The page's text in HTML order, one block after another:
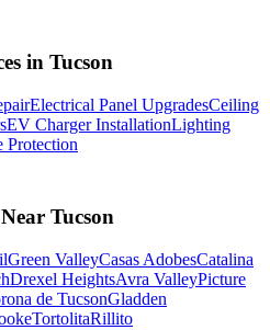
in Tucson
Electrical Panel UpgradesCeiling
EV Charger InstallationLighting
Protection
Tucson
Green ValleyCasas AdobesCatalina
Drexel HeightsAvra ValleyPicture
de TucsonGladden
TortolitaRillito